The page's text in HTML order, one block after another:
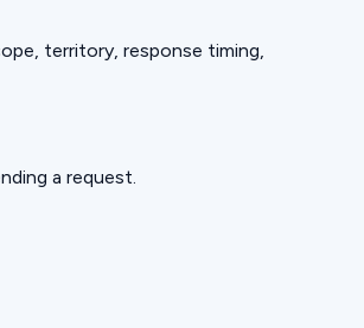
territory, response timing,
a request.